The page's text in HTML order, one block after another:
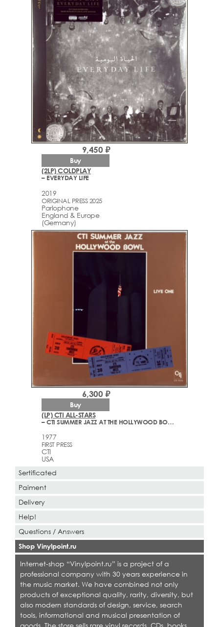
(2LP) COLDPLAY
– EVERYDAY LIFE
2019
ORIGINAL PRESS 2025
Parlophone
England & Europe
(Germany)
9,450 ₽
Buy
(LP) CTI ALL-STARS
– CTI SUMMER JAZZ AT THE HOLLYWOOD BOWL LIVE ONE
1977
FIRST PRESS
CTI
USA
6,300 ₽
Buy
Sertificated
Paiment
Delivery
Help!
Questions / Answers
Shop Vinylpoint.ru
Internet-shop “Vinylpoint.ru” is a project of a
professional company with 30 years experience in
the music market. We have combined not only
products of exceptional quality, rarity, diversity, but
also modern standards of design, service, search
tools, informational and musical presentation of
goods. The store sells rare vinyl records, CDs, books